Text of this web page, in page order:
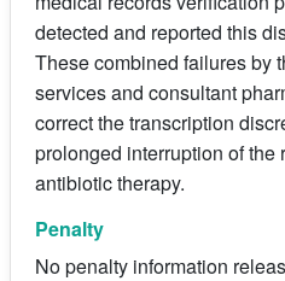
detected and reported this
These combined failures by
services and consultant
correct the transcription
prolonged interruption of the
antibiotic therapy.
Penalty
No penalty information